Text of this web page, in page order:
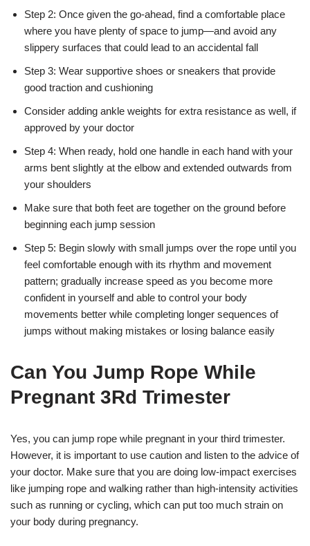
Step 2: Once given the go-ahead, find a comfortable place
where you have plenty of space to jump—and avoid any
slippery surfaces that could lead to an accidental fall
Step 3: Wear supportive shoes or sneakers that provide
good traction and cushioning
Consider adding ankle weights for extra resistance as well, if
approved by your doctor
Step 4: When ready, hold one handle in each hand with your
arms bent slightly at the elbow and extended outwards from
your shoulders
Make sure that both feet are together on the ground before
beginning each jump session
Step 5: Begin slowly with small jumps over the rope until you
feel comfortable enough with its rhythm and movement
pattern; gradually increase speed as you become more
confident in yourself and able to control your body
movements better while completing longer sequences of
jumps without making mistakes or losing balance easily
Can You Jump Rope While
Pregnant 3Rd Trimester
Yes, you can jump rope while pregnant in your third trimester.
However, it is important to use caution and listen to the advice of
your doctor. Make sure that you are doing low-impact exercises
like jumping rope and walking rather than high-intensity activities
such as running or cycling, which can put too much strain on
your body during pregnancy.